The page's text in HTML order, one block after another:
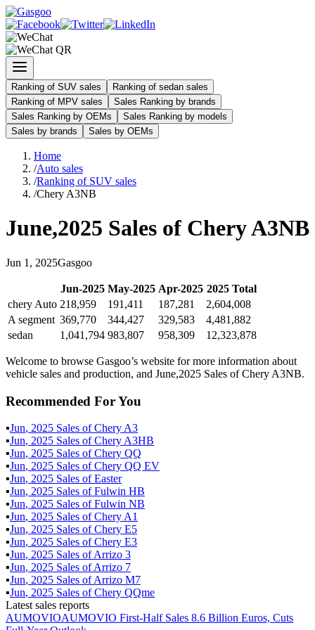
Ranking of SUV sales
Ranking of sedan sales
Ranking of MPV sales
Sales Ranking by brands
Sales Ranking by OEMs
Sales Ranking by models
Sales by brands
Sales by OEMs
Home
/Auto sales
/Ranking of SUV sales
/Chery A3NB
June,2025 Sales of Chery A3NB
Jun 1 , 2025Gasgoo
Jun-2025 May-2025 Apr-2025 2025Total
chery Auto 218,959 191,411 187,281
2,604,008
A segment 369,770 344,427 329,583
4,481,882
sedan
1,041,794 983,807 958,309 12,323,878
Welcome to browse Gasgoo’s website for more information about
vehicle sales and production, and June,2025 Sales of Chery A3NB.
Recommended For You
▪Jun, 2025 Sales ofChery A3
▪Jun, 2025 Sales ofChery A3HB
▪Jun, 2025 Sales ofChery QQ
▪Jun, 2025 Sales ofChery QQ EV
▪Jun, 2025 Sales ofEaster
▪Jun, 2025 Sales ofFulwin HB
▪Jun, 2025 Sales ofFulwin NB
▪Jun, 2025 Sales ofChery A1
▪Jun, 2025 Sales ofChery E5
▪Jun, 2025 Sales ofChery E3
▪Jun, 2025 Sales ofArrizo 3
▪Jun, 2025 Sales ofArrizo 7
▪Jun, 2025 Sales ofArrizo M7
▪Jun, 2025 Sales ofChery QQme
Latest sales reports
AUMOVIOAUMOVIO First-Half Sales 8.6 Billion Euros, Cuts